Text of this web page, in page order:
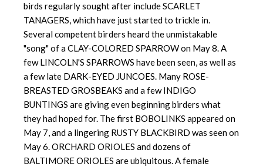
birds regularly sought after include SCARLET
TANAGERS, which have just started to trickle in.
Several competent birders heard the unmistakable
"song" of a CLAY-COLORED SPARROW on May 8. A
few LINCOLN'S SPARROWS have been seen, as well as
a few late DARK-EYED JUNCOES. Many ROSE-
BREASTED GROSBEAKS and a few INDIGO
BUNTINGS are giving even beginning birders what
they had hoped for. The first BOBOLINKS appeared on
May 7, and a lingering RUSTY BLACKBIRD was seen on
May 6. ORCHARD ORIOLES and dozens of
BALTIMORE ORIOLES are ubiquitous. A female